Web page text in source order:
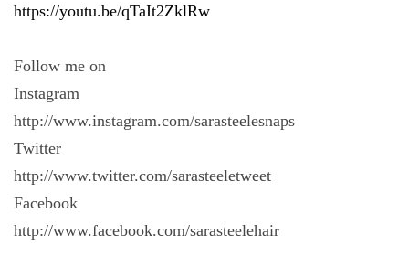
https://youtu.be/qTaIt2ZklRw
Follow me on
Instagram
http://www.instagram.com/sarasteelesnaps
Twitter
http://www.twitter.com/sarasteeletweet
Facebook
http://www.facebook.com/sarasteelehair